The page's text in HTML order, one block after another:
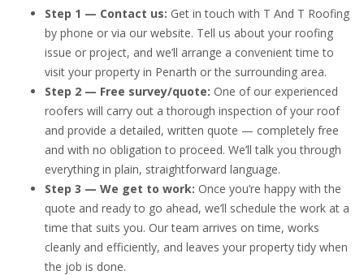
Step 1 — Contact us: Get in touch with T And T Roofing
by phone or via our website. Tell us about your roofing
issue or project, and we’ll arrange a convenient time to
visit your property in Penarth or the surrounding area.
Step 2 — Free survey/quote: One of our experienced
roofers will carry out a thorough inspection of your roof
and provide a detailed, written quote — completely free
and with no obligation to proceed. We’ll talk you through
everything in plain, straightforward language.
Step 3 — We get to work: Once you’re happy with the
quote and ready to go ahead, we’ll schedule the work at a
time that suits you. Our team arrives on time, works
cleanly and efficiently, and leaves your property tidy when
the job is done.